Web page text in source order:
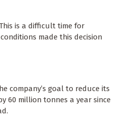
is a difficult time for
made this decision
company’s goal to reduce its
60 million tonnes a year since